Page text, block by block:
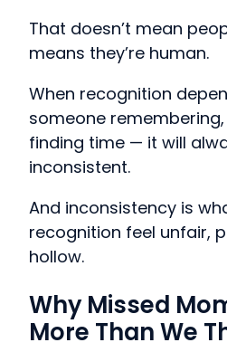
That doesn’t mean
means they’re human.
When recognition
someone
finding time — it will
inconsistent.
And inconsistency is
recognition feel unfair,
hollow.
Why Missed
More Than We